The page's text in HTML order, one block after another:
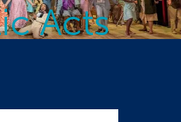
Acts